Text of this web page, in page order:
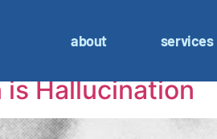
about services
Hallucination